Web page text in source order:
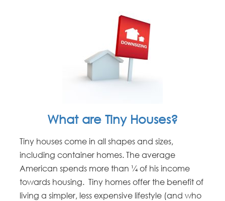
What are Tiny Houses?
Tiny houses come in all shapes and sizes,
including container homes. The average
American spends more than ¼ of his income
towards housing. Tiny homes offer the benefit of
living a simpler, less expensive lifestyle (and who